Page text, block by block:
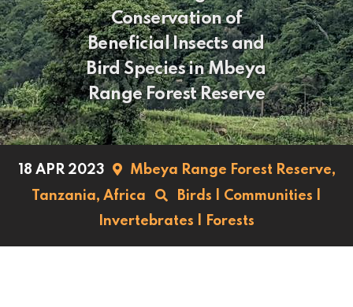
Conservation of
Beneficial Insects and
Bird Species in Mbeya
Range Forest Reserve
18 APR 2023
Mbeya Range Forest Reserve,
Tanzania, Africa Birds Communities
Invertebrates
Forests